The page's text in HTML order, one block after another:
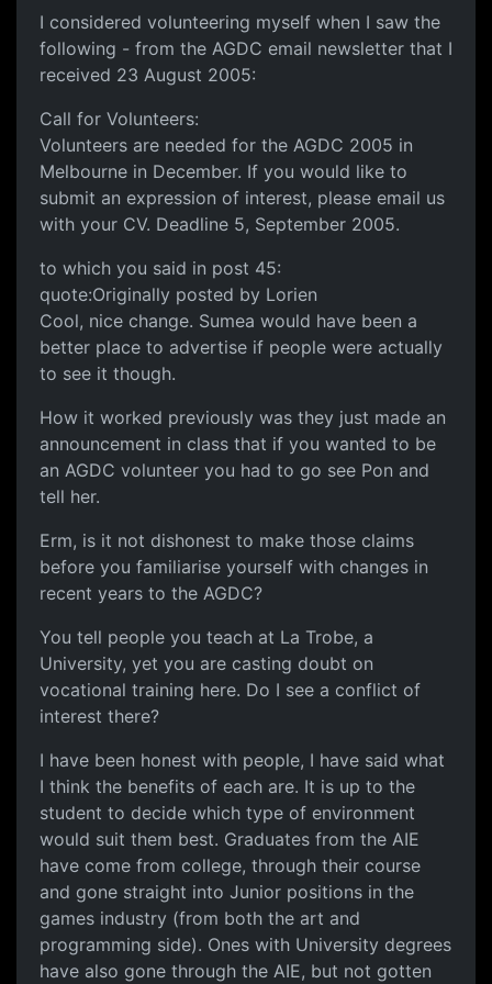
I considered volunteering myself when I saw the
following - from the AGDC email newsletter that I
received 23 August 2005:
Call for Volunteers:
Volunteers are needed for the AGDC 2005 in
Melbourne in December. If you would like to
submit an expression of interest, please email us
with your CV. Deadline 5, September 2005.
to which you said in post 45:
quote:Originally posted by Lorien
Cool, nice change. Sumea would have been a
better place to advertise if people were actually
to see it though.
How it worked previously was they just made an
announcement in class that if you wanted to be
an AGDC volunteer you had to go see Pon and
tell her.
Erm, is it not dishonest to make those claims
before you familiarise yourself with changes in
recent years to the AGDC?
You tell people you teach at La Trobe, a
University, yet you are casting doubt on
vocational training here. Do I see a conflict of
interest there?
I have been honest with people, I have said what
I think the benefits of each are. It is up to the
student to decide which type of environment
would suit them best. Graduates from the AIE
have come from college, through their course
and gone straight into Junior positions in the
games industry (from both the art and
programming side). Ones with University degrees
have also gone through the AIE, but not gotten